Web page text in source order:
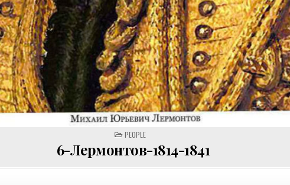
POSTED
IN
PEOPLE
6-Лермонтов-1814-1841